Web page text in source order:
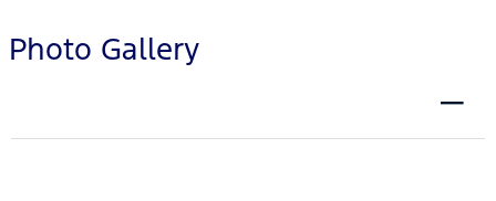
Photo Gallery